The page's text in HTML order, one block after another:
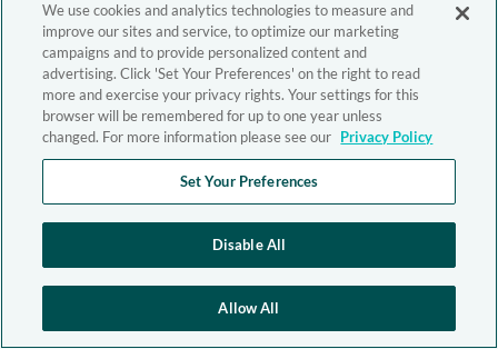
We use cookies and analytics technologies to measure and
improve our sites and service, to optimize our marketing
campaigns and to provide personalized content and
advertising. Click 'Set Your Preferences' on the right to read
more and exercise your privacy rights. Your settings for this
browser will be remembered for up to one year unless
changed. For more information please see our Privacy Policy
Set Your Preferences
Disable All
Allow All